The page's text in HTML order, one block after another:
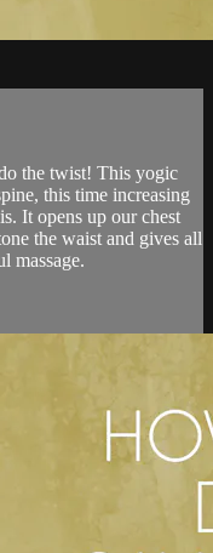
the twist! This yogic
this time increasing
It opens up our chest
the waist and gives all
massage.